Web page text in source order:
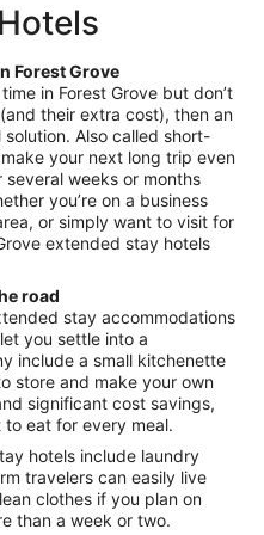
from
Aug
9
to
Aug
10
Forest Grove
in Forest Grove but don’t
their extra cost), then an
Also called short-
your next long trip even
several weeks or months
you’re on a business
or simply want to visit for
extended stay hotels
road
stay accommodations
you settle into a
include a small kitchenette
store and make your own
significant cost savings,
to eat for every meal.
hotels include laundry
travelers can easily live
clothes if you plan on
than a week or two.